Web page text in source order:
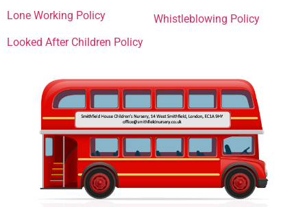
Lone Working Policy
Looked After Children Policy
Whistleblowing Policy